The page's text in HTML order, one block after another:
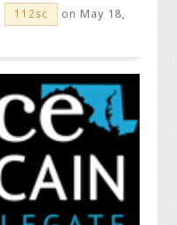
112sc
on May 18,